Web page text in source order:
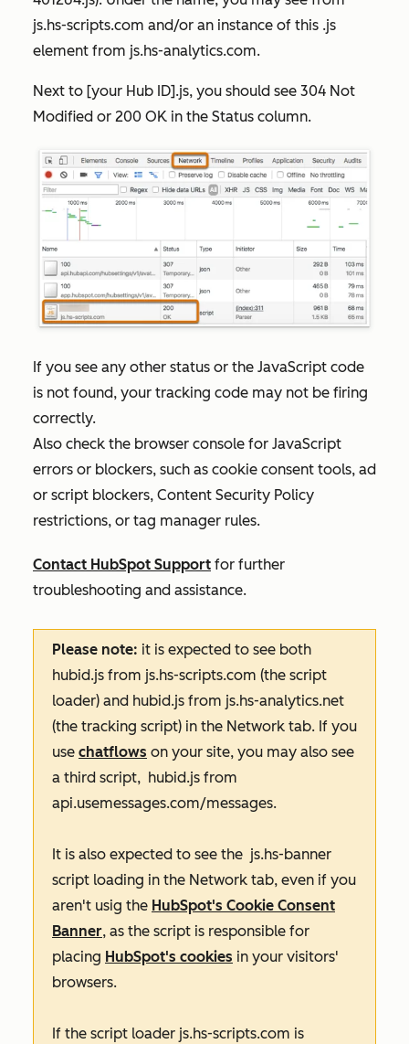
js.hs-scripts.com and/or an instance of this .js
element from js.hs-analytics.com.
Next to [your Hub ID].js, you should see 304 Not
Modified or 200 OK in the Status column.
If you see any other status or the JavaScript code
is not found, your tracking code may not be firing
correctly.
Also check the browser console for JavaScript
errors or blockers, such as cookie consent tools, ad
or script blockers, Content Security Policy
restrictions, or tag manager rules.
Contact HubSpot Support for further
troubleshooting and assistance.
Please note: it is expected to see both
hubid.js from js.hs-scripts.com (the script
loader) and hubid.js from js.hs-analytics.net
(the tracking script) in the Network tab. If you
use chatflows on your site, you may also see
a third script, hubid.js from
api.usemessages.com/messages.
It is also expected to see the js.hs-banner
script loading in the Network tab, even if you
aren't usig the HubSpot's Cookie Consent
Banner, as the script is responsible for
placing HubSpot's cookies in your visitors'
browsers.
If the script loader js.hs-scripts.com is